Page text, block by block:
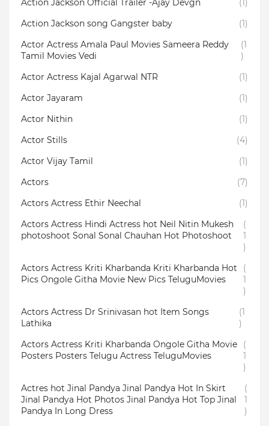
Action Jackson Official Trailer -Ajay Devgn
(1)
Action Jackson song Gangster baby
(1)
Actor Actress Amala Paul Movies Sameera Reddy
Tamil Movies Vedi
(1
)
Actor Actress Kajal Agarwal NTR
(1)
Actor Jayaram
(1)
Actor Nithin
(1)
Actor Stills
(4)
Actor Vijay Tamil
(1)
Actors
(7)
Actors Actress Ethir Neechal
(1)
Actors Actress Hindi Actress hot Neil Nitin Mukesh
photoshoot Sonal Sonal Chauhan Hot Photoshoot
(
1
)
Actors Actress Kriti Kharbanda Kriti Kharbanda Hot
Pics Ongole Githa Movie New Pics TeluguMovies
(
1
)
Actors Actress Dr Srinivasan hot Item Songs
Lathika
(1
)
Actors Actress Kriti Kharbanda Ongole Githa Movie
Posters Posters Telugu Actress TeluguMovies
(
1
)
Actres hot Jinal Pandya Jinal Pandya Hot In Skirt
Jinal Pandya Hot Photos Jinal Pandya Hot Top Jinal
Pandya In Long Dress
(
1
)